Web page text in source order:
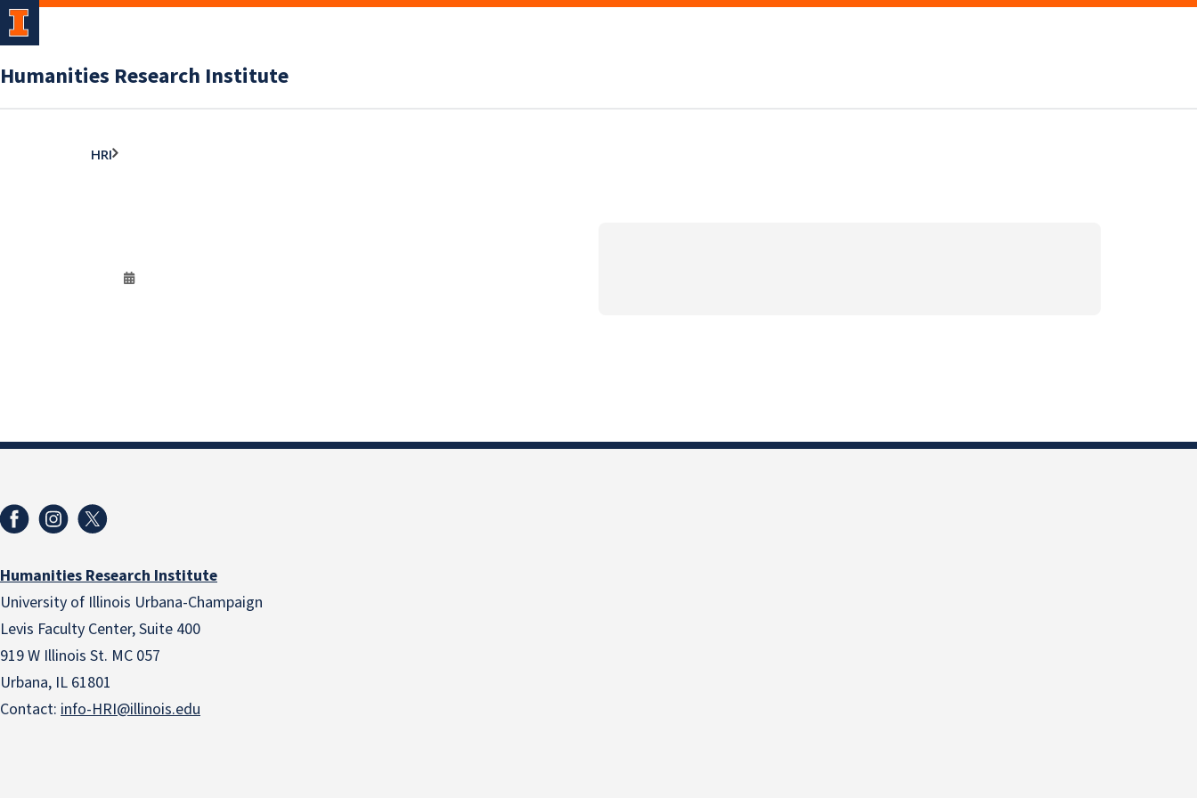
Humanities Research Institute
HRI
Humanities Research Institute
University of Illinois Urbana-Champaign
Levis Faculty Center, Suite 400
919 W Illinois St. MC 057
Urbana, IL 61801
Contact: info-HRI@illinois.edu